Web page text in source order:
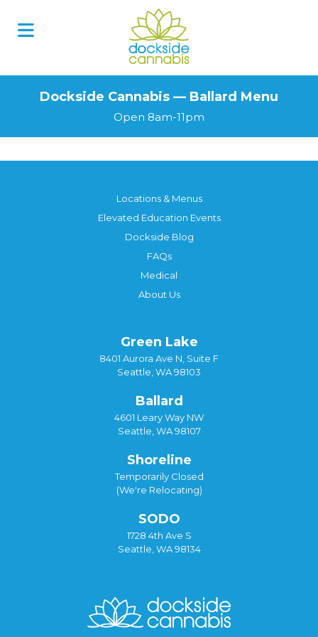
Dockside Cannabis — Ballard Menu
Open 8am-11pm
Locations & Menus
Elevated Education Events
Dockside Blog
FAQs
Medical
About Us
Green Lake
8401 Aurora Ave N, Suite F
Seattle, WA 98103
Ballard
4601 Leary Way NW
Seattle, WA 98107
Shoreline
Temporarily Closed
(We're Relocating)
SODO
1728 4th Ave S
Seattle, WA 98134